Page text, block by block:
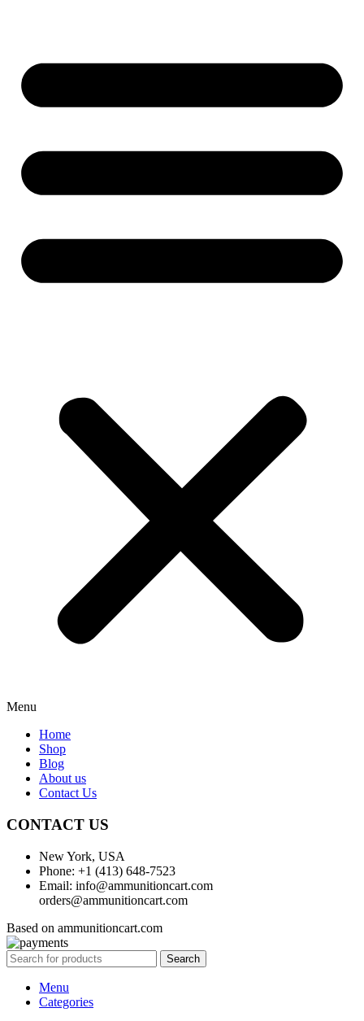
Menu
Home
Shop
Blog
About us
Contact Us
CONTACT US
New York, USA
Phone: +1 (413) 648-7523
Email: info@ammunitioncart.com
orders@ammunitioncart.com
Based on ammunitioncart.com
Search
Menu
Categories